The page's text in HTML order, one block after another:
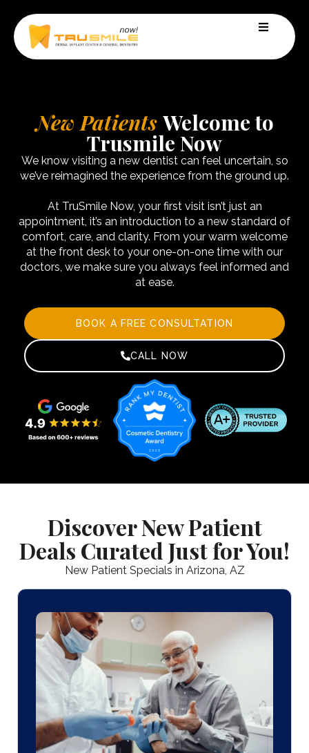
New Patients Welcome to
Trusmile Now
We know visiting a new dentist can feel uncertain, so
we’ve reimagined the experience from the ground up.​
At TruSmile Now, your first visit isn’t just an
appointment, it’s an introduction to a new standard of
comfort, care, and clarity. From your warm welcome
at the front desk to your one-on-one time with our
doctors, we make sure you always feel informed and
at ease.
BOOK A FREE CONSULTATION
CALL NOW
Discover New Patient
Deals Curated Just for You!
New Patient Specials in Arizona, AZ